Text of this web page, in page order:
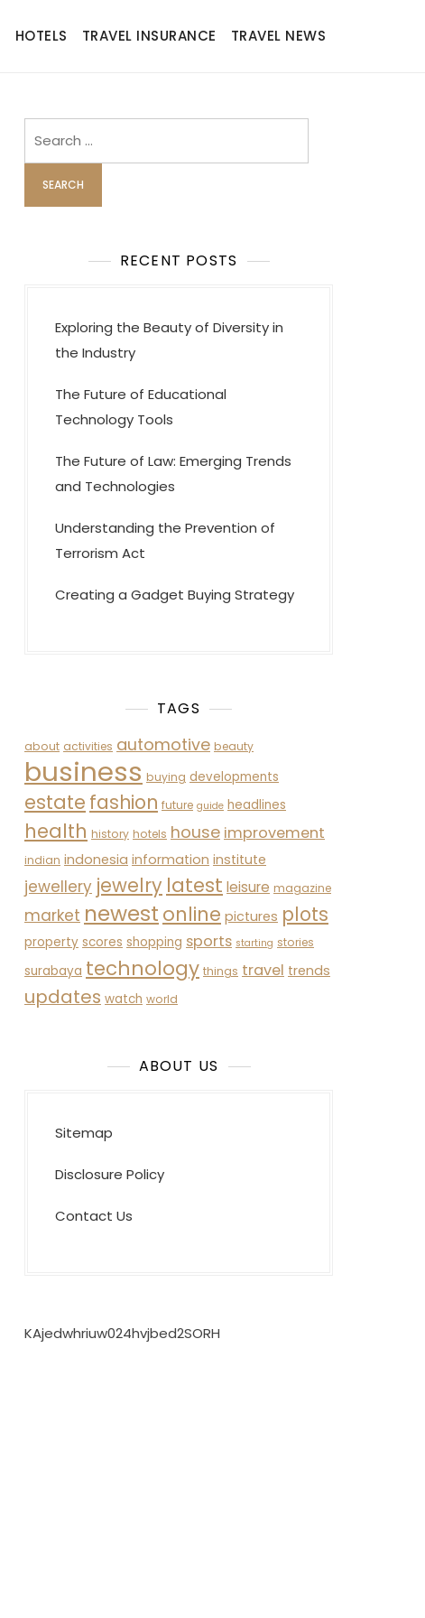
HOTELS TRAVEL INSURANCE TRAVEL NEWS
RECENT POSTS
Exploring the Beauty of Diversity in
the Industry
The Future of Educational
Technology Tools
The Future of Law: Emerging Trends
and Technologies
Understanding the Prevention of
Terrorism Act
Creating a Gadget Buying Strategy
TAGS
about activities automotive beauty
business buying developments
estate fashion future guide headlines
health history hotels house improvement
indian indonesia information institute
jewellery jewelry latest leisure magazine
market newest online pictures plots
property scores shopping sports starting stories
surabaya technology things travel trends
updates watch world
ABOUT US
Sitemap
Disclosure Policy
Contact Us
KAjedwhriuw024hvjbed2SORH